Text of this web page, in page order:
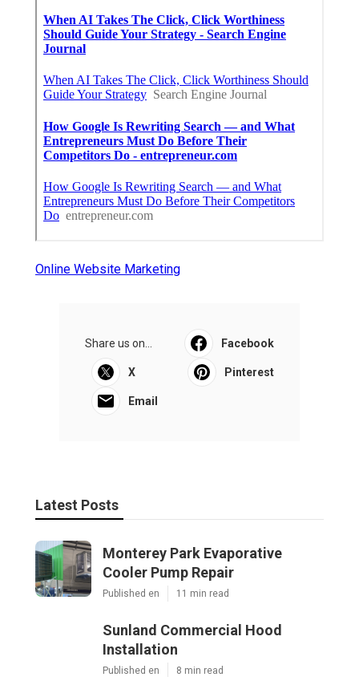
Online Website Marketing
Share us on... Facebook
X Pinterest
Email
Latest Posts
Monterey Park Evaporative
Cooler Pump Repair
Published en 11 min read
Sunland Commercial Hood
Installation
Published en 8 min read